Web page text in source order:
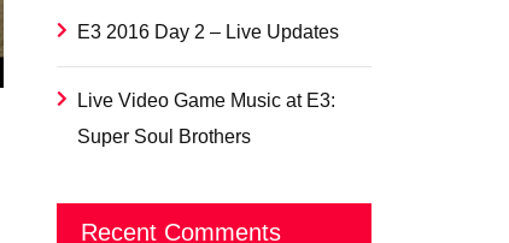
E3 2016 Day 2 – Live Updates
Live Video Game Music at E3:
Super Soul Brothers
Recent Comments